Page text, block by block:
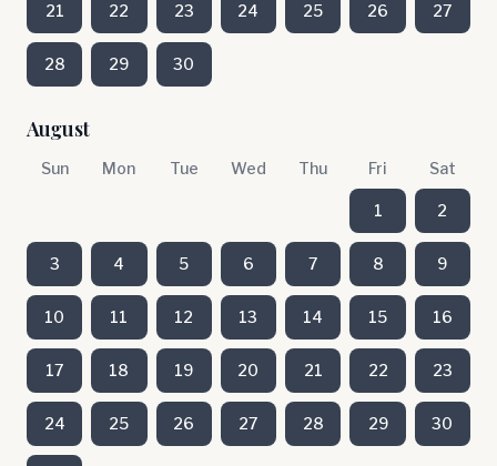
21 22 23 24 25 26 27
28 29 30
August
Sun Mon Tue Wed Thu Fri Sat
1 2
3 4 5 6 7 8 9
10 11 12 13 14 15 16
17 18 19 20 21 22 23
24 25 26 27 28 29 30